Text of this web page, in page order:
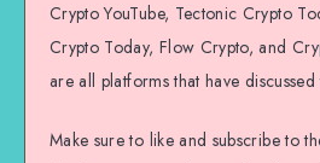
Crypto YouTube, Tectonic Crypto
Crypto Today, Flow Crypto, and
are all platforms that have discussed
Make sure to like and subscribe to